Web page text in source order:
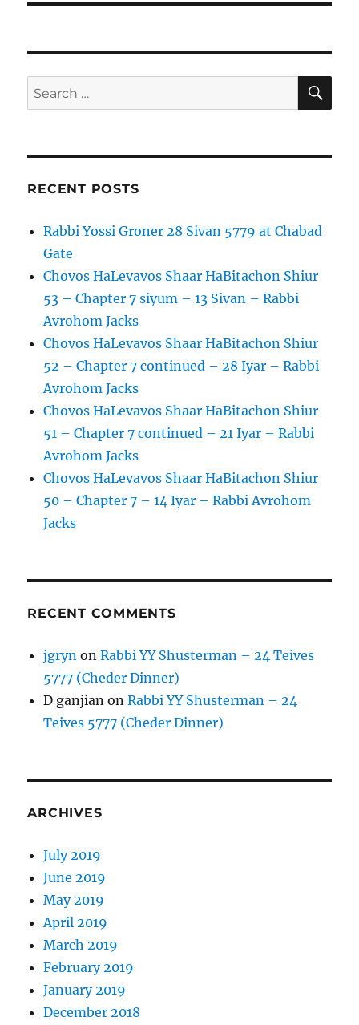
Search
for:
RECENT POSTS
Rabbi Yossi Groner 28 Sivan 5779 at Chabad
Gate
Chovos HaLevavos Shaar HaBitachon Shiur
53 – Chapter 7 siyum – 13 Sivan – Rabbi
Avrohom Jacks
Chovos HaLevavos Shaar HaBitachon Shiur
52 – Chapter 7 continued – 28 Iyar – Rabbi
Avrohom Jacks
Chovos HaLevavos Shaar HaBitachon Shiur
51 – Chapter 7 continued – 21 Iyar – Rabbi
Avrohom Jacks
Chovos HaLevavos Shaar HaBitachon Shiur
50 – Chapter 7 – 14 Iyar – Rabbi Avrohom
Jacks
RECENT COMMENTS
jgryn onRabbi YY Shusterman – 24 Teives
5777 (Cheder Dinner)
D ganjian onRabbi YY Shusterman – 24
Teives 5777 (Cheder Dinner)
ARCHIVES
July 2019
June 2019
May 2019
April 2019
March 2019
February 2019
January 2019
December 2018